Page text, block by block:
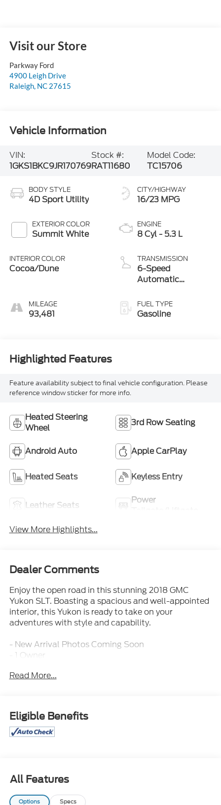
Visit our Store
Parkway Ford
4900 Leigh Drive
Raleigh, NC 27615
Vehicle Information
VIN:
1GKS1BKC9JR170769
Stock #:
RAT11680
Model Code:
TC15706
BODY STYLE
4D Sport Utility
EXTERIOR COLOR
Summit White
INTERIOR COLOR
Cocoa/Dune
MILEAGE
93,481
CITY/HIGHWAY
16/23 MPG
ENGINE
8 Cyl - 5.3 L
TRANSMISSION
6-Speed
Automatic
Overdrive
FUEL TYPE
Gasoline
Highlighted Features
Feature availability subject to final vehicle configuration. Please
reference window sticker for more info.
Heated Steering
Wheel
3rd Row Seating
Android Auto Apple CarPlay
Heated Seats Keyless Entry
Leather Seats
Power
View More Highlights...
Dealer Comments
Enjoy the open road in this stunning 2018 GMC
Yukon SLT. Boasting a spacious and well-appointed
interior, this Yukon is ready to take on your
adventures with style and capability.
- New Arrival Photos Coming Soon
- 1 Owner
- All Routine Maintenance Up to Date
- Leather Interior
- MANAGER'S SPECIAL!
- Non-Smoker
The Yukon SLT comes equipped with a powerful
EcoTec3 5.3L V8 engine paired with a 6-speed
automatic transmission, delivering an impressive 16
Read More...
Eligible Benefits
All Features
Options Specs